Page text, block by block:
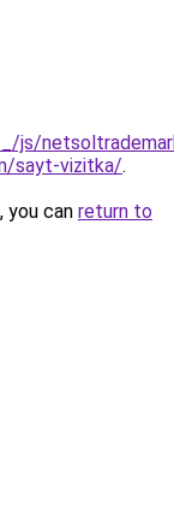
js/
sayt-vizitka/.
you can return to